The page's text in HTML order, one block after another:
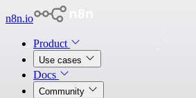
n8n.io
Product
Use cases
Docs
Community